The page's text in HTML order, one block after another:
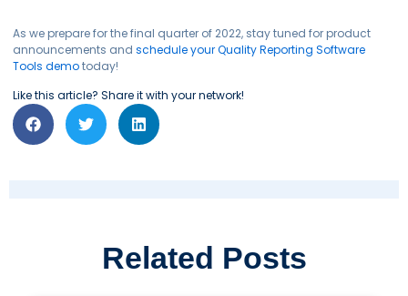
As we prepare for the final quarter of 2022, stay tuned for product
announcements andschedule your Quality Reporting Software
Tools demotoday!
Like this article? Share it with your network!
Related Posts